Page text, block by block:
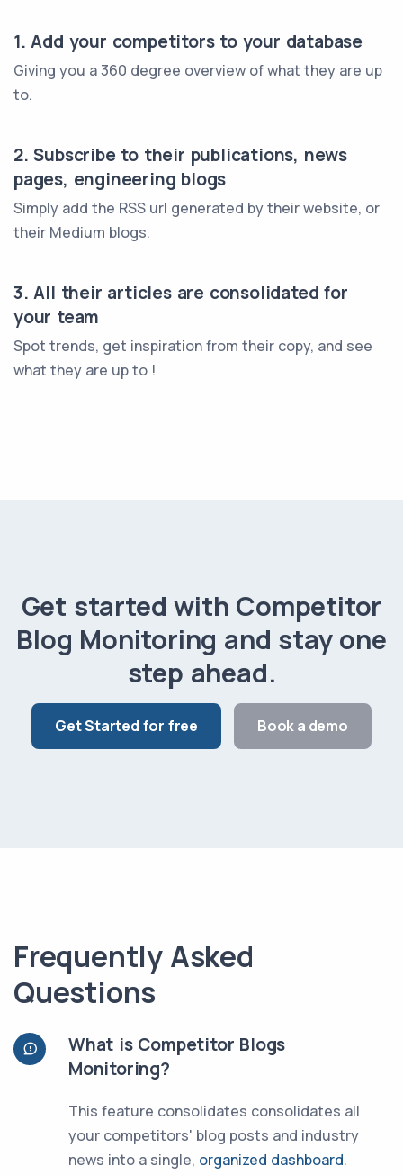
1. Add your competitors to your database
Giving you a 360 degree overview of what they are up
to.
2. Subscribe to their publications, news
pages, engineering blogs
Simply add the RSS url generated by their website, or
their Medium blogs.
3. All their articles are consolidated for
your team
Spot trends, get inspiration from their copy, and see
what they are up to !
Get started with Competitor
Blog Monitoring and stay one
step ahead.
Get Started for free Book a demo
Frequently Asked
Questions
What is Competitor Blogs
Monitoring?
This feature consolidates consolidates all
your competitors' blog posts and industry
news into a single, organized dashboard.